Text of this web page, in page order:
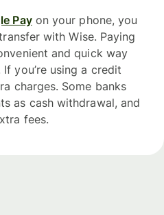
Payon your phone, you
with Wise. Paying
and quick way
you’re using a credit
charges. Some banks
as cash withdrawal, and
fees.